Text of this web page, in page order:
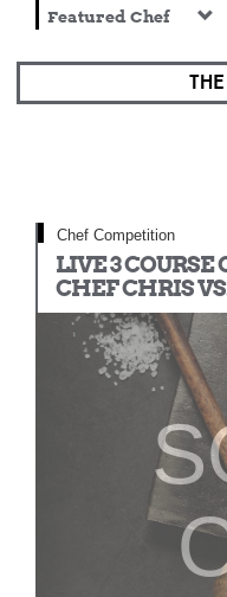
Featured Chef
Chef Competition
LIVE 3
CHEF CHRIS